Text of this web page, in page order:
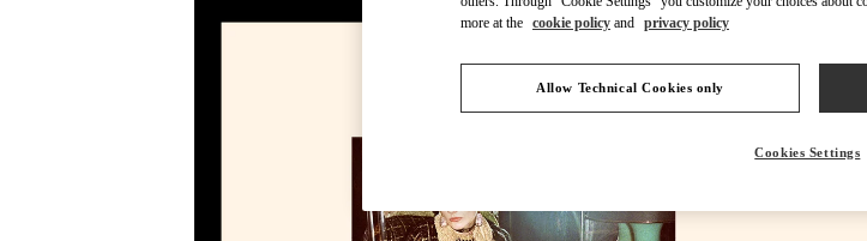
more at the cookie policy and privacy policy
Allow Technical Cookies only
Cookies Settings